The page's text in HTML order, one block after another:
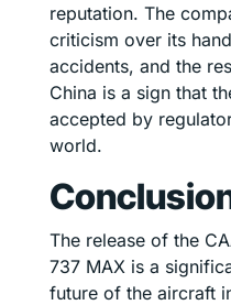
reputation. The
criticism over its
accidents, and the
China is a sign that
accepted by
world.
The release of the
737 MAX is a
future of the aircraft